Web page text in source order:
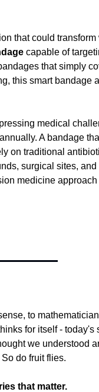
that could transform
capable of
that simply
this smart bandage
medical
A bandage
on traditional
surgical sites, and
medicine approach
to
for itself - today's
we understood
do fruit flies.
that matter.